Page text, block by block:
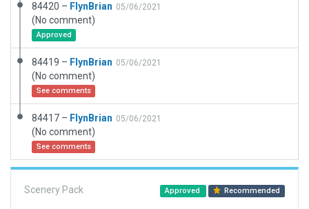
84420 – FlynBrian 05/06/2021
(No comment)
Approved
84419 – FlynBrian 05/06/2021
(No comment)
See comments
84417 – FlynBrian 05/06/2021
(No comment)
See comments
Scenery Pack Approved Recommended